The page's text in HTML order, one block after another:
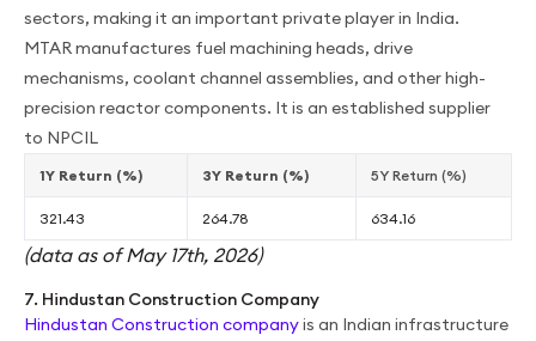
sectors, making it an important private player in India.
MTAR manufactures fuel machining heads, drive
mechanisms, coolant channel assemblies, and other high-
precision reactor components. It is an established supplier
to NPCIL
1Y Return (%) 3Y Return (%) 5Y Return (%)
321.43 264.78 634.16
(data as of May 17th, 2026)
7. Hindustan Construction Company
Hindustan Construction companyis an Indian infrastructure